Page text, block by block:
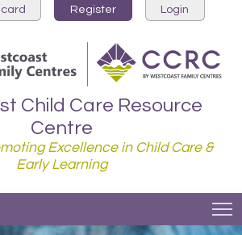
Register Login
Child Care Resource
Centre
Excellence in Child Care &
Early Learning